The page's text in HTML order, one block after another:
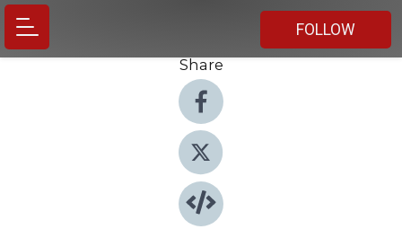
FOLLOW
Share